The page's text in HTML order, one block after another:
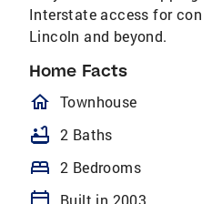
Interstate access for
Lincoln and beyond.
Home Facts
Townhouse
bathtub 2 Baths
bed 2 Bedrooms
Built in 2003